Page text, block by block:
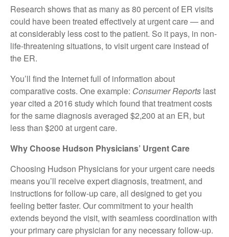
Research shows that as many as 80 percent of ER visits
could have been treated effectively at urgent care — and
at considerably less cost to the patient. So it pays, in non-
life-threatening situations, to visit urgent care instead of
the ER.
You’ll find the Internet full of information about
comparative costs. One example: Consumer Reports last
year cited a 2016 study which found that treatment costs
for the same diagnosis averaged $2,200 at an ER, but
less than $200 at urgent care.
Why Choose Hudson Physicians’ Urgent Care
Choosing Hudson Physicians for your urgent care needs
means you’ll receive expert diagnosis, treatment, and
instructions for follow-up care, all designed to get you
feeling better faster. Our commitment to your health
extends beyond the visit, with seamless coordination with
your primary care physician for any necessary follow-up.